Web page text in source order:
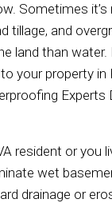
Sometimes
tillage, and
land than water.
your property in
Experts
resident or you
wet
drainage or